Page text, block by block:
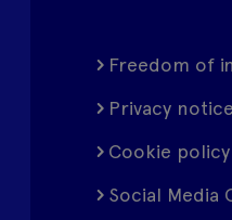
Freedom of
Privacy notice
Cookie policy
Social Media